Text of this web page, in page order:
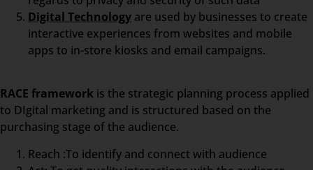
Digital Technology are used by businesses to create
interactive experiences from websites and mobile
apps to in-store kiosks and email campaigns.
RACE framework is the strategic planning process applied
to DIgital marketing and is structured based on the
purchasing stage of the audience.
Reach :To identify and connect with audience